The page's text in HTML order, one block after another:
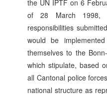
the UN IPTF on 6
of 28 March
responsibilities
would be
themselves to the
which stipulate, based
all Cantonal police
national structure as